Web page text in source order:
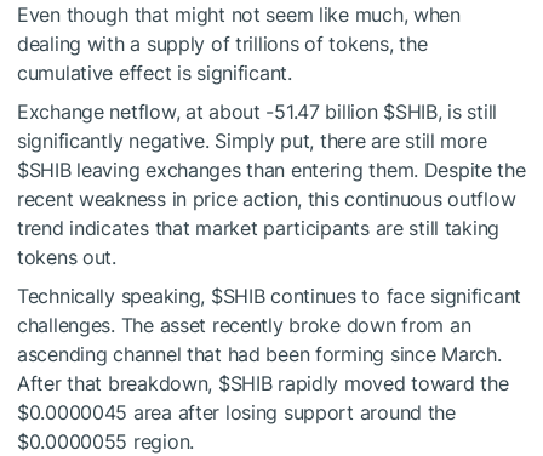
Even though that might not seem like much, when
dealing with a supply of trillions of tokens, the
cumulative effect is significant.
Exchange netflow, at about -51.47 billion $SHIB, is still
significantly negative. Simply put, there are still more
$SHIBleaving exchanges than entering them. Despite the
recent weakness in price action, this continuous outflow
trend indicates that market participants are still taking
tokens out.
Technically speaking, $SHIBcontinues to face significant
challenges. The asset recently broke down from an
ascending channel that had been forming since March.
After that breakdown, $SHIBrapidly moved toward the
$0.0000045 area after losing support around the
$0.0000055 region.